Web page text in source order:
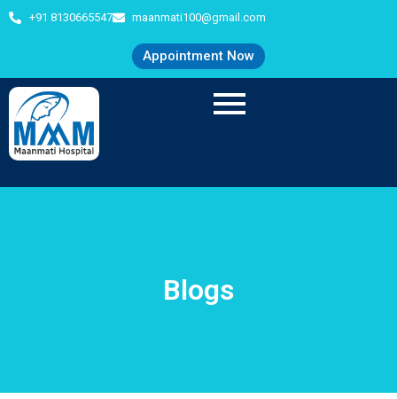
+91 8130665547 maanmati100@gmail.com
Appointment Now
Blogs